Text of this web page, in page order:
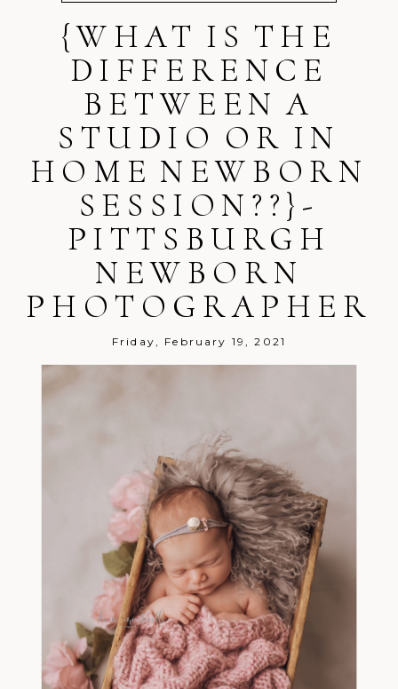
Your email is never
published or
shared. Required fields are marked *
Post Comment
{WHAT IS THE
DIFFERENCE
BETWEEN A
STUDIO OR IN
HOME NEWBORN
SESSION??}-
PITTSBURGH
NEWBORN
PHOTOGRAPHER
Friday, February 19, 2021